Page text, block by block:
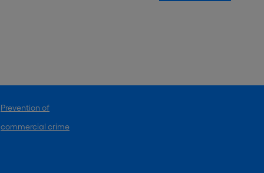
Prevention of
commercial crime